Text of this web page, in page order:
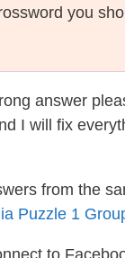
you
answer
I will fix
from the
Puzzle 1
to